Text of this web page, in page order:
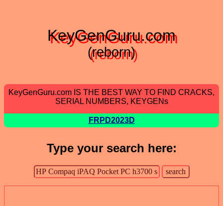
KeyGenGuru.com
(reborn)
KeyGenGuru.com IS THE BEST WAY TO FIND CRACKS,
SERIAL NUMBERS, KEYGENs
FRPD2023D
Type your search here: